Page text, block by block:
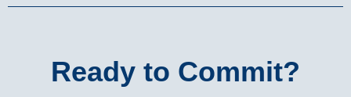
Ready to Commit?